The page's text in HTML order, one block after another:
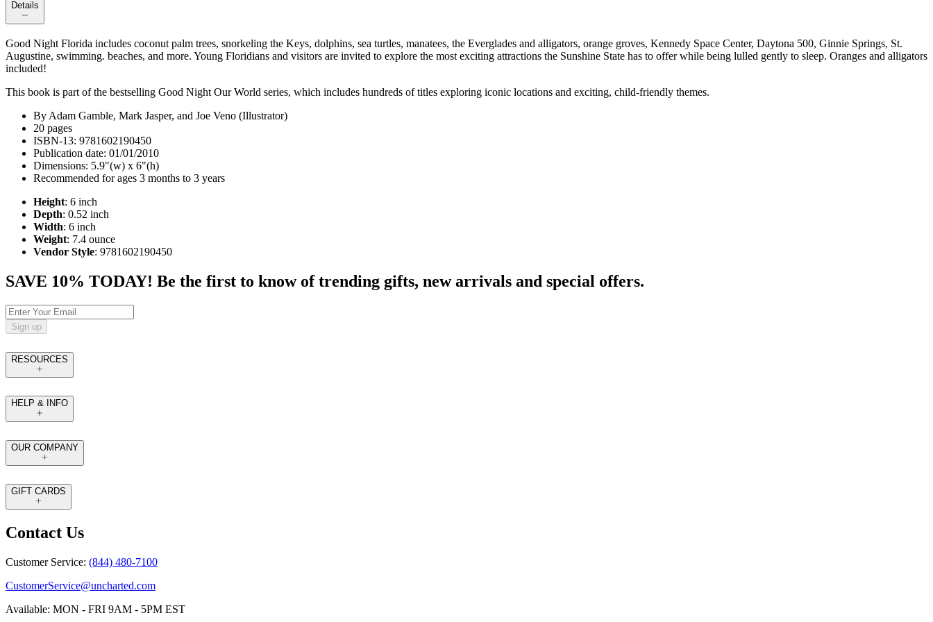
Details
Good Night Florida includes coconut palm trees, snorkeling the Keys, dolphins, sea turtles, manatees, the Everglades and alligators, orange groves, Kennedy Space Center, Daytona 500, Ginnie Springs, St.
Augustine, swimming. beaches, and more. Young Floridians and visitors are invited to explore the most exciting attractions the Sunshine State has to offer while being lulled gently to sleep. Oranges and alligators
included!
This book is part of the bestselling Good Night Our World series, which includes hundreds of titles exploring iconic locations and exciting, child-friendly themes.
By Adam Gamble, Mark Jasper, and Joe Veno (Illustrator)
20 pages
ISBN-13: 9781602190450
Publication date: 01/01/2010
Dimensions: 5.9"(w) x 6"(h)
Recommended for ages 3 months to 3 years
Height: 6 inch
Depth: 0.52 inch
Width: 6 inch
Weight: 7.4 ounce
Vendor Style: 9781602190450
SAVE 10% TODAY! Be the first to know of trending gifts, new arrivals and special offers.
Sign up
RESOURCES
HELP & INFO
OUR COMPANY
GIFT CARDS
Contact Us
Customer Service: (844) 480-7100
CustomerService@uncharted.com
Available: MON - FRI 9AM - 5PM EST